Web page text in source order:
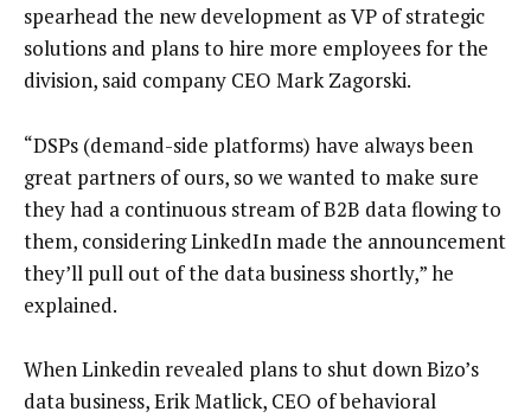
spearhead the new development as VP of strategic
solutions and plans to hire more employees for the
division, said company CEO Mark Zagorski.
“DSPs (demand-side platforms) have always been
great partners of ours, so we wanted to make sure
they had a continuous stream of B2B data flowing to
them, considering LinkedIn made the announcement
they’ll pull out of the data business shortly,” he
explained.
When Linkedin revealed plans to shut down Bizo’s
data business, Erik Matlick, CEO of behavioral